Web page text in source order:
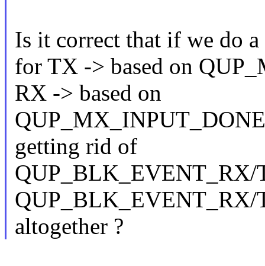
Is it correct that if we do a
for TX -> based on
RX -> based on
getting rid of
QUP_BLK_EVENT_RX/
QUP_BLK_EVENT_RX/
altogether ?